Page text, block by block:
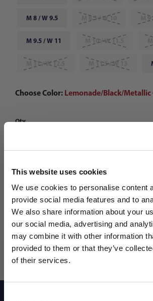
This website uses cookies
We use cookies to personalise content
provide social media features and to
We also share information about your
our social media, advertising and
may combine it with other information
provided to them or that they’ve
of their services.
M 8 / W 9.5 M 8.5 / W 10 M
M 9.5 / W 11 M 10 / W 11.5
M 11 / W 12.5 M 11.5 / W 13
Choose Color: Lemonade/Black/Metallic
Qty
WANT ACCESS TO
NEWS FROM SOCCER